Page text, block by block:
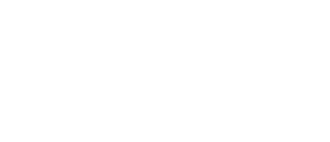
Manhattan